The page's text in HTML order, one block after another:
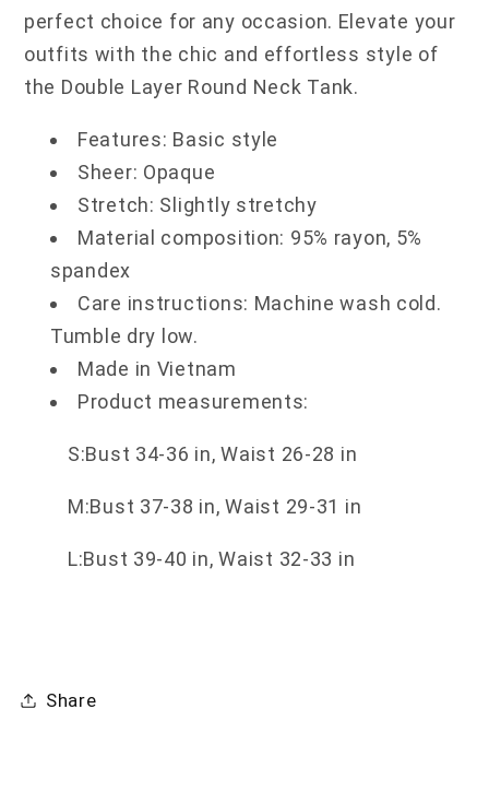
perfect choice for any occasion. Elevate your
outfits with the chic and effortless style of
the Double Layer Round Neck Tank.
Features: Basic style
Sheer: Opaque
Stretch: Slightly stretchy
Material composition: 95% rayon, 5%
spandex
Care instructions: Machine wash cold.
Tumble dry low.
Made in Vietnam
Product measurements:
S:Bust 34-36 in, Waist 26-28 in
M:Bust 37-38 in, Waist 29-31 in
L:Bust 39-40 in, Waist 32-33 in
Share